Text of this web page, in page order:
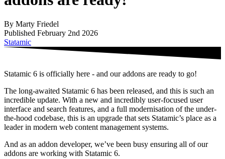
By Marty Friedel
Published February 2nd 2026
Statamic
Statamic 6 is officially here - and our addons are ready to go!
The long-awaited Statamic 6 has been released, and this is such an
incredible update. With a new and incredibly user-focused user
interface and search features, and a full modernisation of the under-
the-hood codebase, this is an upgrade that sets Statamic’s place as a
leader in modern web content management systems.
And as an addon developer, we’ve been busy ensuring all of our
addons are working with Statamic 6.